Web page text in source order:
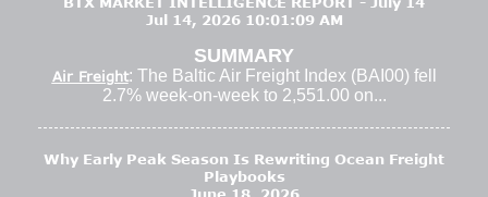
Jul 14, 2026 10:01:09 AM
SUMMARY
Air Freight: The Baltic Air Freight Index (BAI00) fell
2.7% week-on-week to 2,551.00 on...
Why Early Peak Season Is Rewriting Ocean Freight
Playbooks